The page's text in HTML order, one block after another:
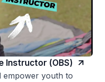
Instructor (OBS)
empower youth to